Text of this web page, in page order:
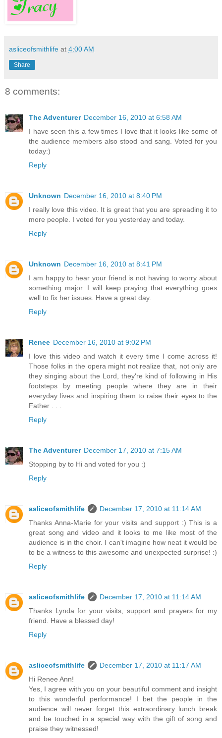
asliceofsmithlife at 4:00 AM
Share
8 comments:
The Adventurer December 16, 2010 at 6:58 AM
I have seen this a few times I love that it looks like some of
the audience members also stood and sang. Voted for you
today:)
Reply
Unknown December 16, 2010 at 8:40 PM
I really love this video. It is great that you are spreading it to
more people. I voted for you yesterday and today.
Reply
Unknown December 16, 2010 at 8:41 PM
I am happy to hear your friend is not having to worry about
something major. I will keep praying that everything goes
well to fix her issues. Have a great day.
Reply
Renee December 16, 2010 at 9:02 PM
I love this video and watch it every time I come across it!
Those folks in the opera might not realize that, not only are
they singing about the Lord, they're kind of following in His
footsteps by meeting people where they are in their
everyday lives and inspiring them to raise their eyes to the
Father . . .
Reply
The Adventurer December 17, 2010 at 7:15 AM
Stopping by to Hi and voted for you :)
Reply
asliceofsmithlife
December 17, 2010 at 11:14 AM
Thanks Anna-Marie for your visits and support :) This is a
great song and video and it looks to me like most of the
audience is in the choir. I can't imagine how neat it would be
to be a witness to this awesome and unexpected surprise! :)
Reply
asliceofsmithlife
December 17, 2010 at 11:14 AM
Thanks Lynda for your visits, support and prayers for my
friend. Have a blessed day!
Reply
asliceofsmithlife
December 17, 2010 at 11:17 AM
Hi Renee Ann!
Yes, I agree with you on your beautiful comment and insight
to this wonderful performance! I bet the people in the
audience will never forget this extraordinary lunch break
and be touched in a special way with the gift of song and
praise they witnessed!